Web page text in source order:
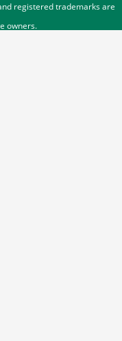
registered trademarks are
owners.